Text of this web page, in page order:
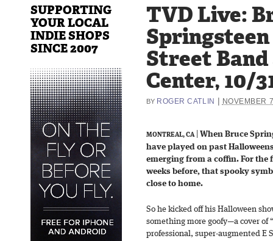
TVD Live:
Springsteen
Street
Center, 10/
BY ROGER CATLIN NOVEMBER
MONTREAL, CA| When Bruce
have played on past
emerging from a coffin. For the
weeks before, that spooky
close to home.
So he kicked off his Halloween
something more goofy—a cover of
professional, super-augmented E
SUPPORTING
YOUR LOCAL
INDIE SHOPS
SINCE 2007